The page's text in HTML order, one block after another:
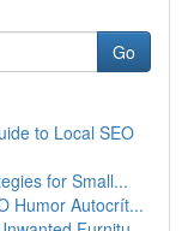
Go
to Local SEO
for Small...
Humor Autocrít...